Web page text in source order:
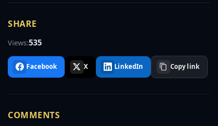
SHARE
Views:535
Facebook X LinkedIn Copy link
COMMENTS